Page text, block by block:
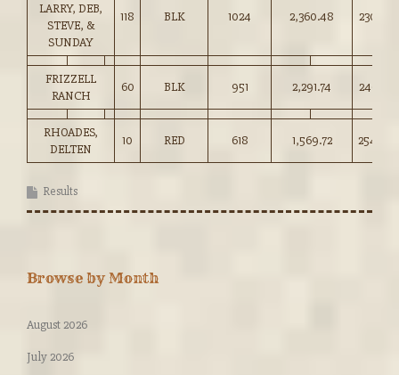
LARRY, DEB,
STEVE, &
SUNDAY
118 BLK 1024 2,360.48 230.50
FRIZZELL
RANCH
60 BLK 951 2,291.74 240.75
RHOADES,
DELTEN
10 RED 618 1,569.72 254.00
Results
Browse by Month
August 2026
July 2026